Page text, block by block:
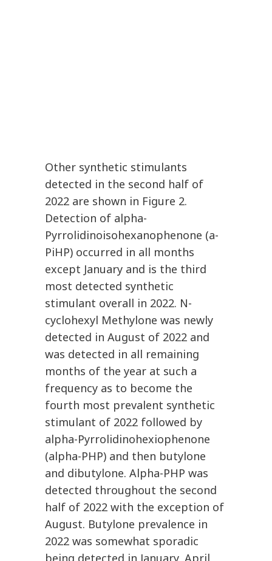
Other synthetic stimulants
detected in the second half of
2022 are shown in Figure 2.
Detection of alpha-
Pyrrolidinoisohexanophenone (a-
PiHP) occurred in all months
except January and is the third
most detected synthetic
stimulant overall in 2022. N-
cyclohexyl Methylone was newly
detected in August of 2022 and
was detected in all remaining
months of the year at such a
frequency as to become the
fourth most prevalent synthetic
stimulant of 2022 followed by
alpha-Pyrrolidinohexiophenone
(alpha-PHP) and then butylone
and dibutylone. Alpha-PHP was
detected throughout the second
half of 2022 with the exception of
August. Butylone prevalence in
2022 was somewhat sporadic
being detected in January, April,